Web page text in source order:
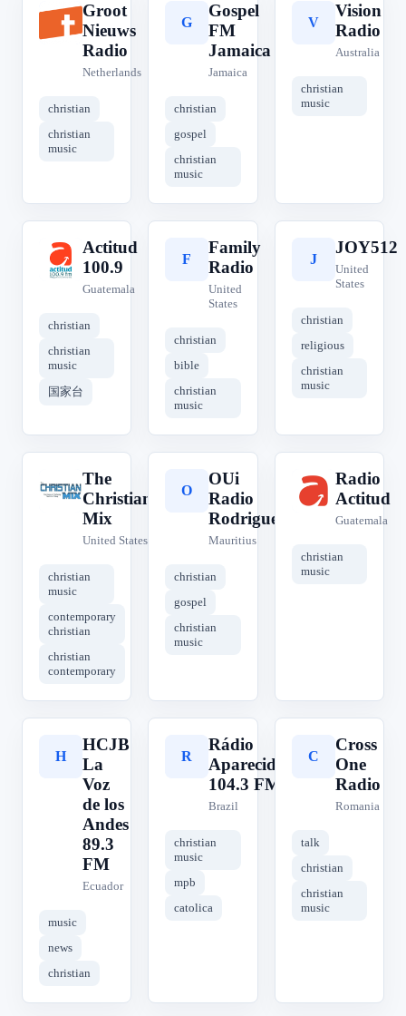
G
Groot
Nieuws
Radio
Netherlands
christian
christian
music
G
Gospel
FM
Jamaica
Jamaica
christian
gospel
christian
music
V
Vision
Radio
Australia
christian
music
A
Actitud
100.9
Guatemala
christian
christian
music
国家台
F
Family
Radio
United
States
christian
bible
christian
music
J
JOY512
United
States
christian
religious
christian
music
T
The
Christian
Mix
United States
christian
music
contemporary
christian
christian
contemporary
O
OUi
Radio
Rodrigues
Mauritius
christian
gospel
christian
music
R
Radio
Actitud
Guatemala
christian
music
H
HCJB
La
Voz
de los
Andes
89.3
FM
Ecuador
music
news
christian
R
Rádio
Aparecida
104.3 FM
Brazil
christian
music
mpb
catolica
C
Cross
One
Radio
Romania
talk
christian
christian
music